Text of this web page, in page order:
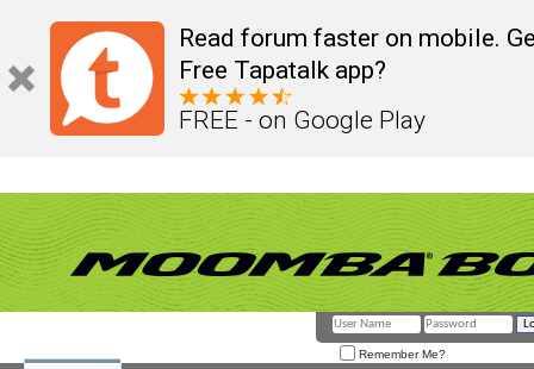
Read forum faster on mobile.
Free Tapatalk app?
FREE - on Google Play
Remember Me?